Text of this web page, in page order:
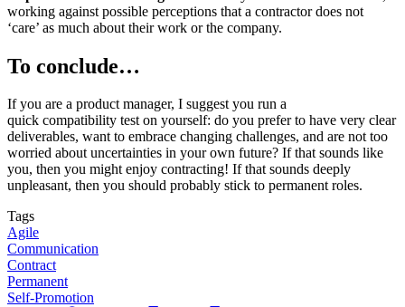
working against possible perceptions that a contractor does not
‘care’ as much about their work or the company.
To conclude…
If you are a product manager, I suggest you run a
quick compatibility test on yourself: do you prefer to have very clear
deliverables, want to embrace changing challenges, and are not too
worried about uncertainties in your own future? If that sounds like
you, then you might enjoy contracting! If that sounds deeply
unpleasant, then you should probably stick to permanent roles.
Tags
Agile
Communication
Contract
Permanent
Self-Promotion